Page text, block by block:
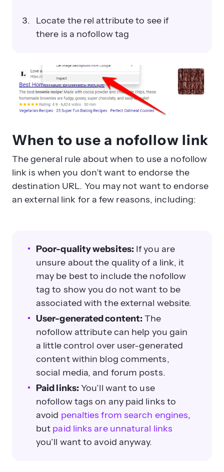
Locate the rel attribute to see if
there is a nofollow tag
When to use a nofollow link
The general rule about when to use a nofollow
link is when you don’t want to endorse the
destination URL. You may not want to endorse
an external link for a few reasons, including:
Poor-quality websites: If you are
unsure about the quality of a link, it
may be best to include the nofollow
tag to show you do not want to be
associated with the external website.
User-generated content: The
nofollow attribute can help you gain
a little control over user-generated
content within blog comments,
social media, and forum posts.
Paid links: You’ll want to use
nofollow tags on any paid links to
avoid penalties from search engines,
but paid links are unnatural links
you’ll want to avoid anyway.